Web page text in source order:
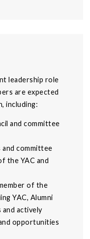
leadership role
are expected
including:
and committee
and committee
the YAC and
of the
YAC, Alumni
and actively
opportunities